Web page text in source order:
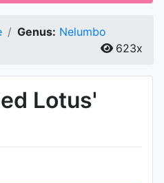
Genus: Nelumbo
623x
Lotus'